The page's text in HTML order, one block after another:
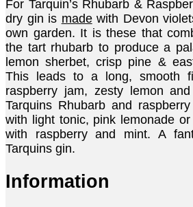
For Tarquin’s Rhubarb &
dry gin is madewith Devon
own garden. It is these that
the tart rhubarb to produce a
lemon sherbet, crisp pine &
This leads to a long, smooth
raspberry jam, zesty lemon
Tarquins Rhubarb and
with light tonic, pink lemonade
with raspberry and mint. A
Tarquins gin.
Information